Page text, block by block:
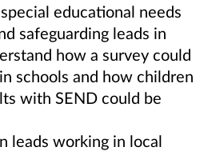
educational needs
safeguarding leads in
how a survey could
schools and how children
with SEND could be
leads working in local